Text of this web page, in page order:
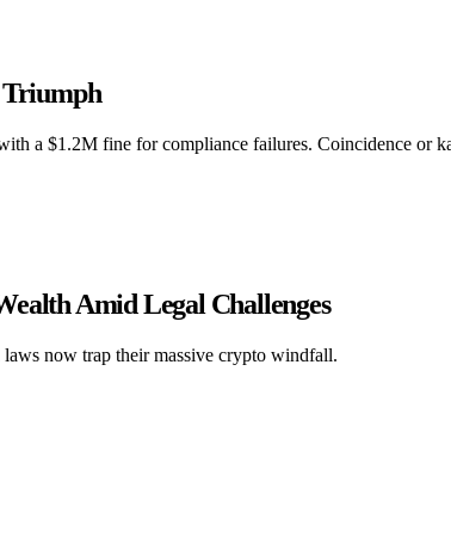
a $1.2M fine for compliance failures. Coincidence or
Amid Legal Challenges
now trap their massive crypto windfall.